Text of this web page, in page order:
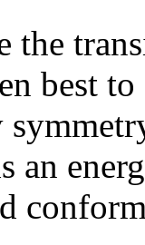
the
best
an